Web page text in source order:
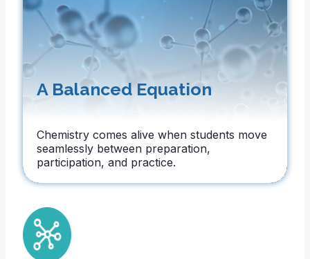
A Balanced Equation
Chemistry comes alive when students move
seamlessly between preparation,
participation, and practice.